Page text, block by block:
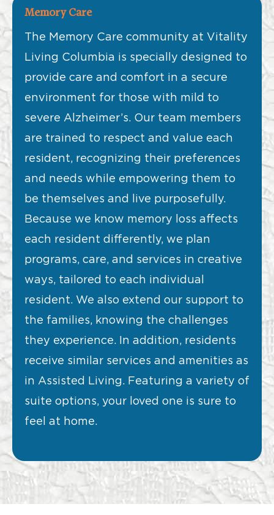
Memory Care
The Memory Care community at Vitality
Living Columbia is specially designed to
provide care and comfort in a secure
environment for those with mild to
severe Alzheimer’s. Our team members
are trained to respect and value each
resident, recognizing their preferences
and needs while empowering them to
be themselves and live purposefully.
Because we know memory loss affects
each resident differently, we plan
programs, care, and services in creative
ways, tailored to each individual
resident. We also extend our support to
the families, knowing the challenges
they experience. In addition, residents
receive similar services and amenities as
in Assisted Living. Featuring a variety of
suite options, your loved one is sure to
feel at home.